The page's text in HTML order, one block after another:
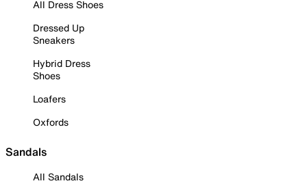
All Dress Shoes
Dressed Up
Sneakers
Hybrid Dress
Shoes
Loafers
Oxfords
Sandals
All Sandals